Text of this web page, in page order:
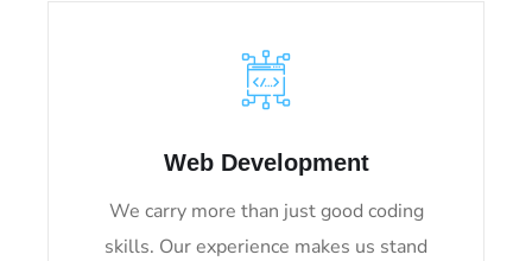
Web Development
We carry more than just good coding
skills. Our experience makes us stand